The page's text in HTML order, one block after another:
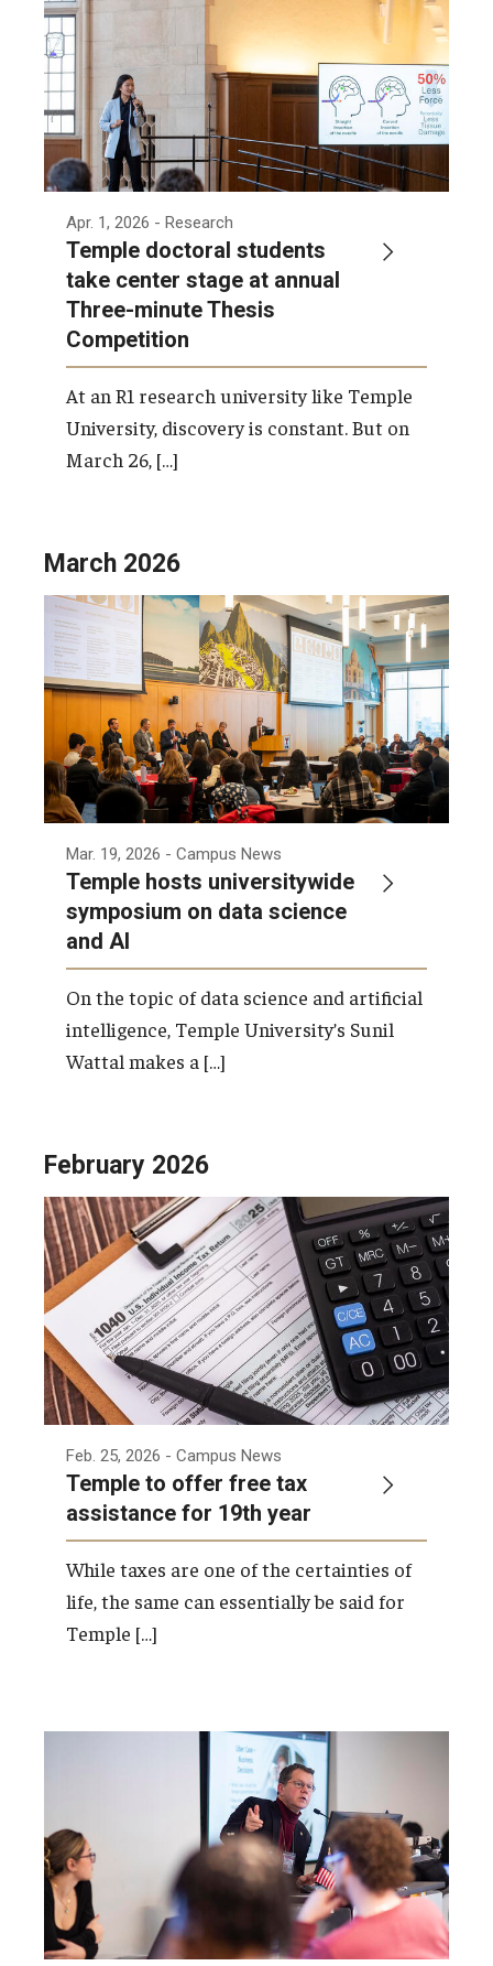
Apr. 1, 2026 - Research
Temple doctoral students
take center stage at annual
Three-minute Thesis
Competition
At an R1 research university like Temple
University, discovery is constant. But on
March 26, […]
March 2026
Mar. 19, 2026 - Campus News
Temple hosts universitywide
symposium on data science
and AI
On the topic of data science and artificial
intelligence, Temple University’s Sunil
Wattal makes a […]
February 2026
Feb. 25, 2026 - Campus News
Temple to offer free tax
assistance for 19th year
While taxes are one of the certainties of
life, the same can essentially be said for
Temple […]